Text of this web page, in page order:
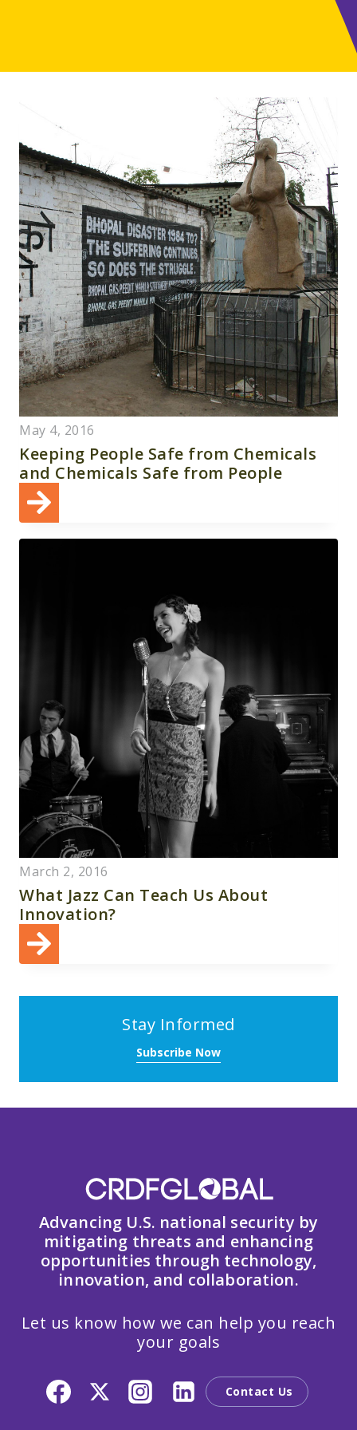
May 4, 2016
Keeping People Safe from Chemicals
and Chemicals Safe from People
March 2, 2016
What Jazz Can Teach Us About
Innovation?
Stay Informed
Subscribe Now
Advancing U.S. national security by
mitigating threats and enhancing
opportunities through technology,
innovation, and collaboration.
Let us know how we can help you reach
your goals
Contact Us